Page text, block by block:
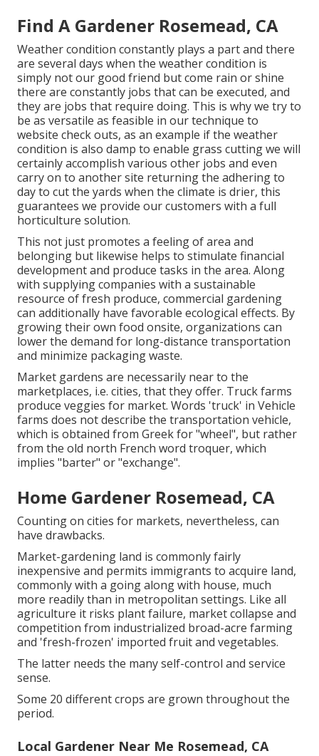
Find A Gardener Rosemead, CA
Weather condition constantly plays a part and there
are several days when the weather condition is
simply not our good friend but come rain or shine
there are constantly jobs that can be executed, and
they are jobs that require doing. This is why we try to
be as versatile as feasible in our technique to
website check outs, as an example if the weather
condition is also damp to enable grass cutting we will
certainly accomplish various other jobs and even
carry on to another site returning the adhering to
day to cut the yards when the climate is drier, this
guarantees we provide our customers with a full
horticulture solution.
This not just promotes a feeling of area and
belonging but likewise helps to stimulate financial
development and produce tasks in the area. Along
with supplying companies with a sustainable
resource of fresh produce, commercial gardening
can additionally have favorable ecological effects. By
growing their own food onsite, organizations can
lower the demand for long-distance transportation
and minimize packaging waste.
Market gardens are necessarily near to the
marketplaces, i.e. cities, that they offer. Truck farms
produce veggies for market. Words 'truck' in Vehicle
farms does not describe the transportation vehicle,
which is obtained from Greek for "wheel", but rather
from the old north French word troquer, which
implies "barter" or "exchange".
Home Gardener Rosemead, CA
Counting on cities for markets, nevertheless, can
have drawbacks.
Market-gardening land is commonly fairly
inexpensive and permits immigrants to acquire land,
commonly with a going along with house, much
more readily than in metropolitan settings. Like all
agriculture it risks plant failure, market collapse and
competition from industrialized broad-acre farming
and 'fresh-frozen' imported fruit and vegetables.
The latter needs the many self-control and service
sense.
Some 20 different crops are grown throughout the
period.
Local Gardener Near Me Rosemead, CA